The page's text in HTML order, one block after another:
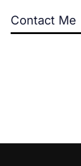
Contact Me